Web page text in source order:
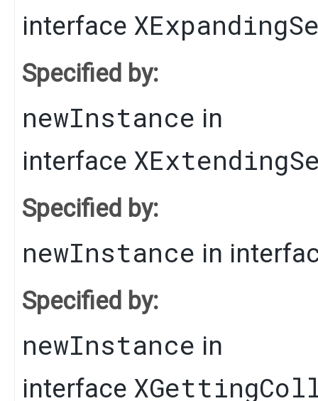
interface
Specified by:
newInstance in
interface
Specified by:
newInstance in
Specified by:
newInstance in
interface